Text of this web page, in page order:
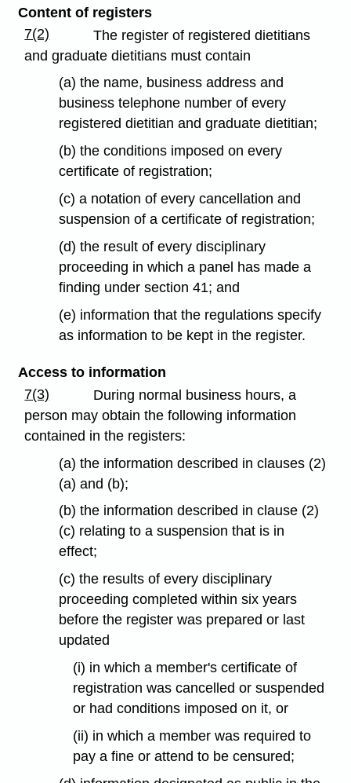
Content of registers
7(2)
The register of registered dietitians
and graduate dietitians must contain
(a) the name, business address and
business telephone number of every
registered dietitian and graduate dietitian;
(b) the conditions imposed on every
certificate of registration;
(c) a notation of every cancellation and
suspension of a certificate of registration;
(d) the result of every disciplinary
proceeding in which a panel has made a
finding under section 41; and
(e) information that the regulations specify
as information to be kept in the register.
Access to information
7(3)
During normal business hours, a
person may obtain the following information
contained in the registers:
(a) the information described in clauses (2)
(a) and (b);
(b) the information described in clause (2)
(c) relating to a suspension that is in
effect;
(c) the results of every disciplinary
proceeding completed within six years
before the register was prepared or last
updated
(i) in which a member's certificate of
registration was cancelled or suspended
or had conditions imposed on it, or
(ii) in which a member was required to
pay a fine or attend to be censured;